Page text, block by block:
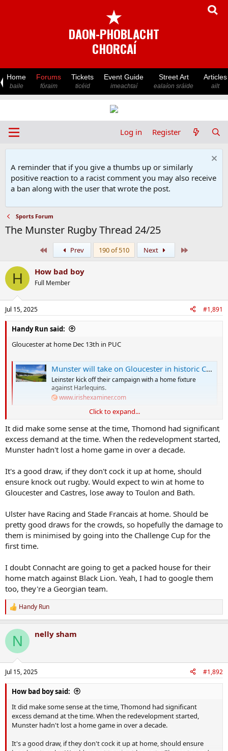
★
DAON-PHOBLACHT
CHORCAÍ
Home
baile
Forums
fóraim
Tickets
ticéid
Event Guide
imeachtaí
Street Art
ealaíon sráide
Articles
ailt
Log in Register
A reminder that if you give a thumbs up or similarly
positive reaction to a racist comment you may also receive
a ban along with the user that wrote the post.
Sports Forum
The Munster Rugby Thread 24/25
Prev 190 of 510 Next
H How bad boy
Full Member
Jul 15, 2025 #1,891
Handy Run said:
Gloucester at home Dec 13th in PUC
Munster will take on Gloucester in historic Champions Cup clash at Páirc Uí Chaoimh
Leinster kick off their campaign with a home fixture
against Harlequins.
www.irishexaminer.com
Some sad state of affairs when renting out a stadium in another city
brings in more profit than having a game in the "home of Munster
rugby" because they can't even fill that smaller stadium in Munster
HQ.
Nobody, and I do mean nobody, could have foreseen
headquartering your team in a smaller, inaccessible city could lead
to this.
Click to expand...
It did make some sense at the time, Thomond had significant
excess demand at the time. When the redevelopment started,
Munster hadn't lost a home game in over a decade.
It's a good draw, if they don't cock it up at home, should
ensure knock out rugby. Would expect to win at home to
Gloucester and Castres, lose away to Toulon and Bath.
Ulster have Racing and Stade Francais at home. Should be
pretty good draws for the crowds, so hopefully the damage to
them is minimised by going into the Challenge Cup for the
first time.
I doubt Connacht are going to get a packed house for their
home match against Black Lion. Yeah, I had to google them
too, they're a Georgian team.
R
e
c
i
n
s
:
Handy Run
N nelly sham
Jul 15, 2025 #1,892
How bad boy said:
It did make some sense at the time, Thomond had significant
excess demand at the time. When the redevelopment started,
Munster hadn't lost a home game in over a decade.
It's a good draw, if they don't cock it up at home, should ensure